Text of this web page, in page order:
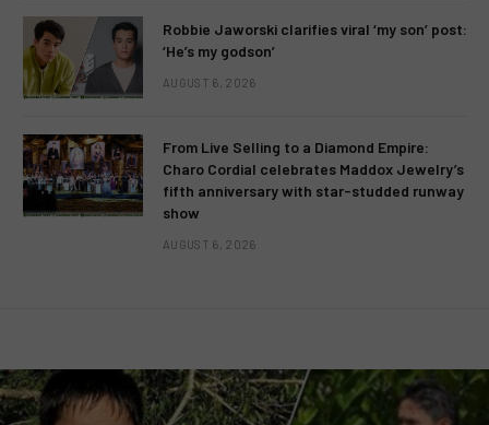
Robbie Jaworski clarifies viral ‘my son’ post:
‘He’s my godson’
AUGUST 6, 2026
From Live Selling to a Diamond Empire:
Charo Cordial celebrates Maddox Jewelry’s
fifth anniversary with star-studded runway
show
AUGUST 6, 2026